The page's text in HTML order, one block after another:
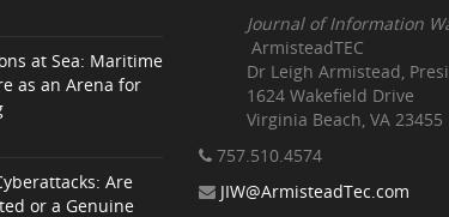
at Sea: Maritime
as an Arena for
Are
or a Genuine
Journal of Information
ArmisteadTEC
Dr Leigh Armistead,
1624 Wakefield Drive
Virginia Beach, VA 23455
757.510.4574
JIW@ArmisteadTec.com